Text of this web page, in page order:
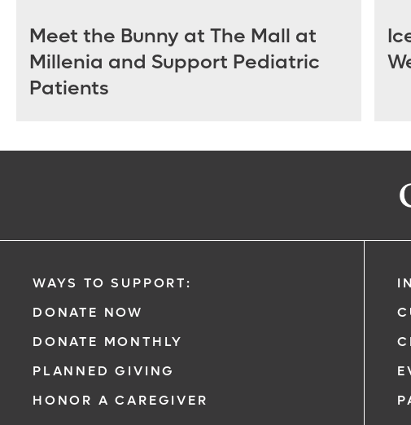
Meet the Bunny at The Mall at
Millenia and Support Pediatric
Patients
WAYS TO SUPPORT:
DONATE NOW
DONATE MONTHLY
PLANNED GIVING
HONOR A CAREGIVER